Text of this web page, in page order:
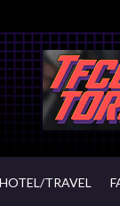
HOTEL/TRAVEL